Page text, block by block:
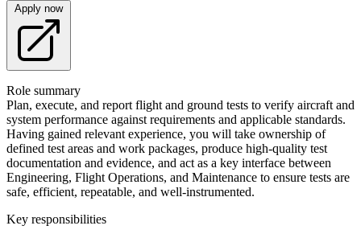
Apply now
Role summary
Plan, execute, and report flight and ground tests to verify aircraft and
system performance against requirements and applicable standards.
Having gained relevant experience, you will take ownership of
defined test areas and work packages, produce high-quality test
documentation and evidence, and act as a key interface between
Engineering, Flight Operations, and Maintenance to ensure tests are
safe, efficient, repeatable, and well-instrumented.
Key responsibilities